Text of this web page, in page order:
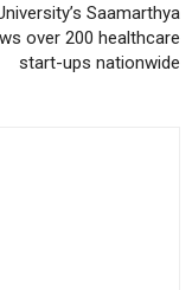
Saamarthya
over 200 healthcare
start-ups nationwide